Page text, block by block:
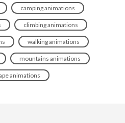
camping animations
climbing animations
walking animations
mountains animations
animations